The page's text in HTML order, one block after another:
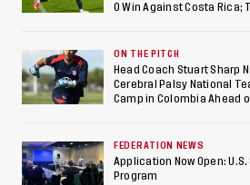
0 Win Against Costa Rica;
ON THE PITCH
Head Coach Stuart Sharp
Cerebral Palsy National
Camp in Colombia Ahead
FEDERATION NEWS
Application Now Open:
Program